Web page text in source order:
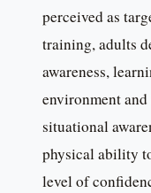
perceived as
training, adults
awareness,
environment
situational
physical ability
level of